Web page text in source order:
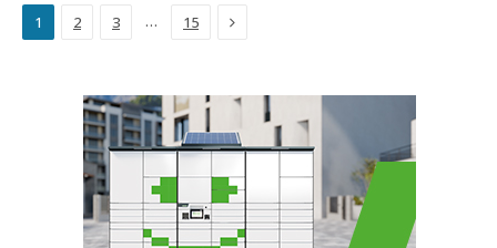
1 2 3 … 15 Next